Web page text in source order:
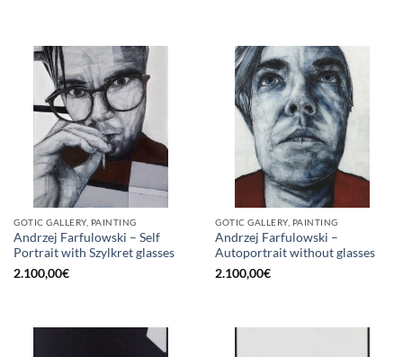
GOTIC GALLERY, PAINTING
Andrzej Farfulowski – Self
Portrait with Szylkret glasses
2.100,00€
GOTIC GALLERY, PAINTING
Andrzej Farfulowski –
Autoportrait without glasses
2.100,00€